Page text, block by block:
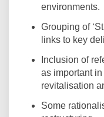
environments.
Grouping of
links to key
Inclusion of
as important
revitalisation
Some